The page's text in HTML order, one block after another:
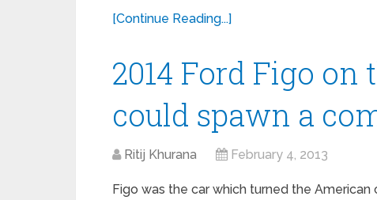
[Continue Reading...]
2014 Ford Figo on
could spawn a
Ritij Khurana February 4, 2013
Figo was the car which turned the American